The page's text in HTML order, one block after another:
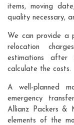
items, moving
quality necessary,
We can provide a
relocation
estimations after
calculate the costs.
A well-planned
emergency
Allianz Packers &
elements of the